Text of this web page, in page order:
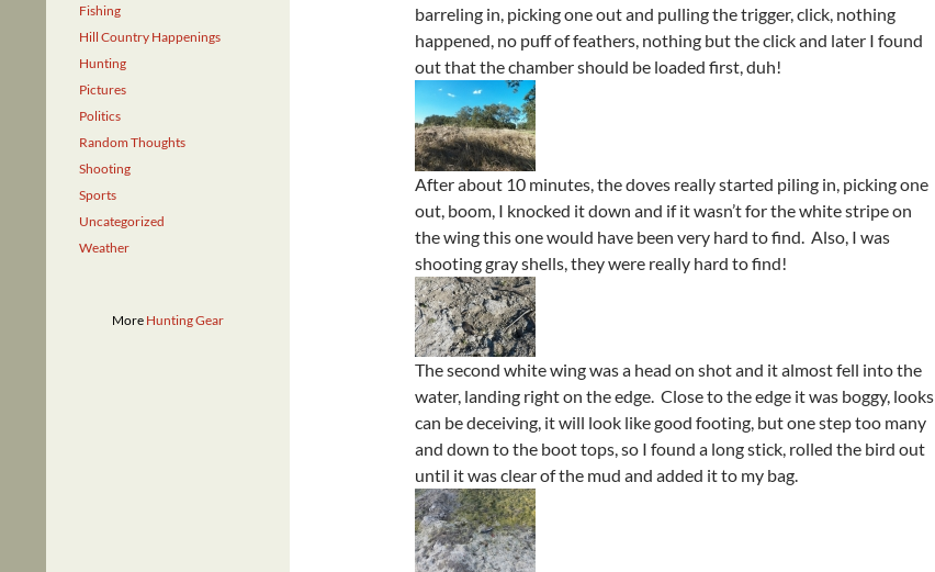
barreling in, picking one out and pulling the trigger, click, nothing
happened, no puff of feathers, nothing but the click and later I found
out that the chamber should be loaded first, duh!
After about 10 minutes, the doves really started piling in, picking one
out, boom, I knocked it down and if it wasn’t for the white stripe on
the wing this one would have been very hard to find. Also, I was
shooting gray shells, they were really hard to find!
The second white wing was a head on shot and it almost fell into the
water, landing right on the edge. Close to the edge it was boggy, looks
can be deceiving, it will look like good footing, but one step too many
and down to the boot tops, so I found a long stick, rolled the bird out
until it was clear of the mud and added it to my bag.
Fishing
Hill Country Happenings
Hunting
Pictures
Politics
Random Thoughts
Shooting
Sports
Uncategorized
Weather
More Hunting Gear